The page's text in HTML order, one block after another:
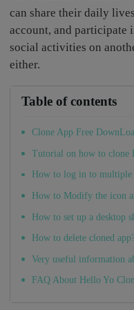
can share their daily
account, and participate
social activities on
either.
Table of contents
Clone App Free
Tutorial on how to clone
How to log in to multiple
How to Modify the icon
How to set up a desktop
How to delete cloned
Very useful information
FAQ About Hello Yo